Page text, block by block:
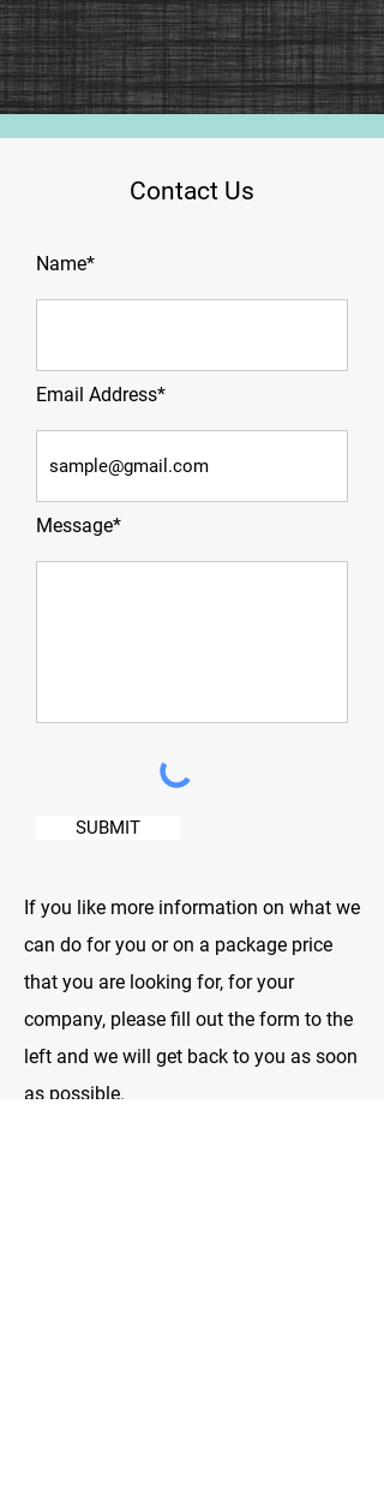
Contact Us
Name*
Email Address*
Message*
SUBMIT
If you like more information on what we
can do for you or on a package price
that you are looking for, for your
company, please fill out the form to the
left and we will get back to you as soon
as possible.